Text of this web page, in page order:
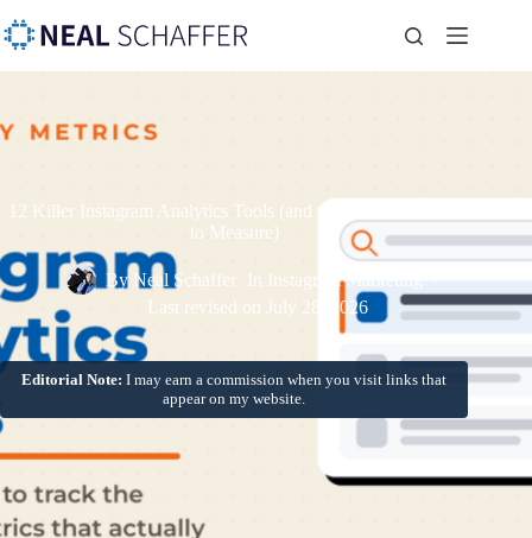
12 Killer Instagram Analytics Tools (and the Critical Metrics
to Measure)
By Neal Schaffer In Instagram Marketing
Last revised on July 28, 2026
Editorial Note: I may earn a commission when you visit links that
appear on my website.